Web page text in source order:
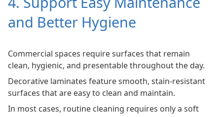
and Better Hygiene
Commercial spaces require surfaces that remain
clean, hygienic, and presentable throughout the day.
Decorative laminates feature smooth, stain-resistant
surfaces that are easy to clean and maintain.
In most cases, routine cleaning requires only a soft